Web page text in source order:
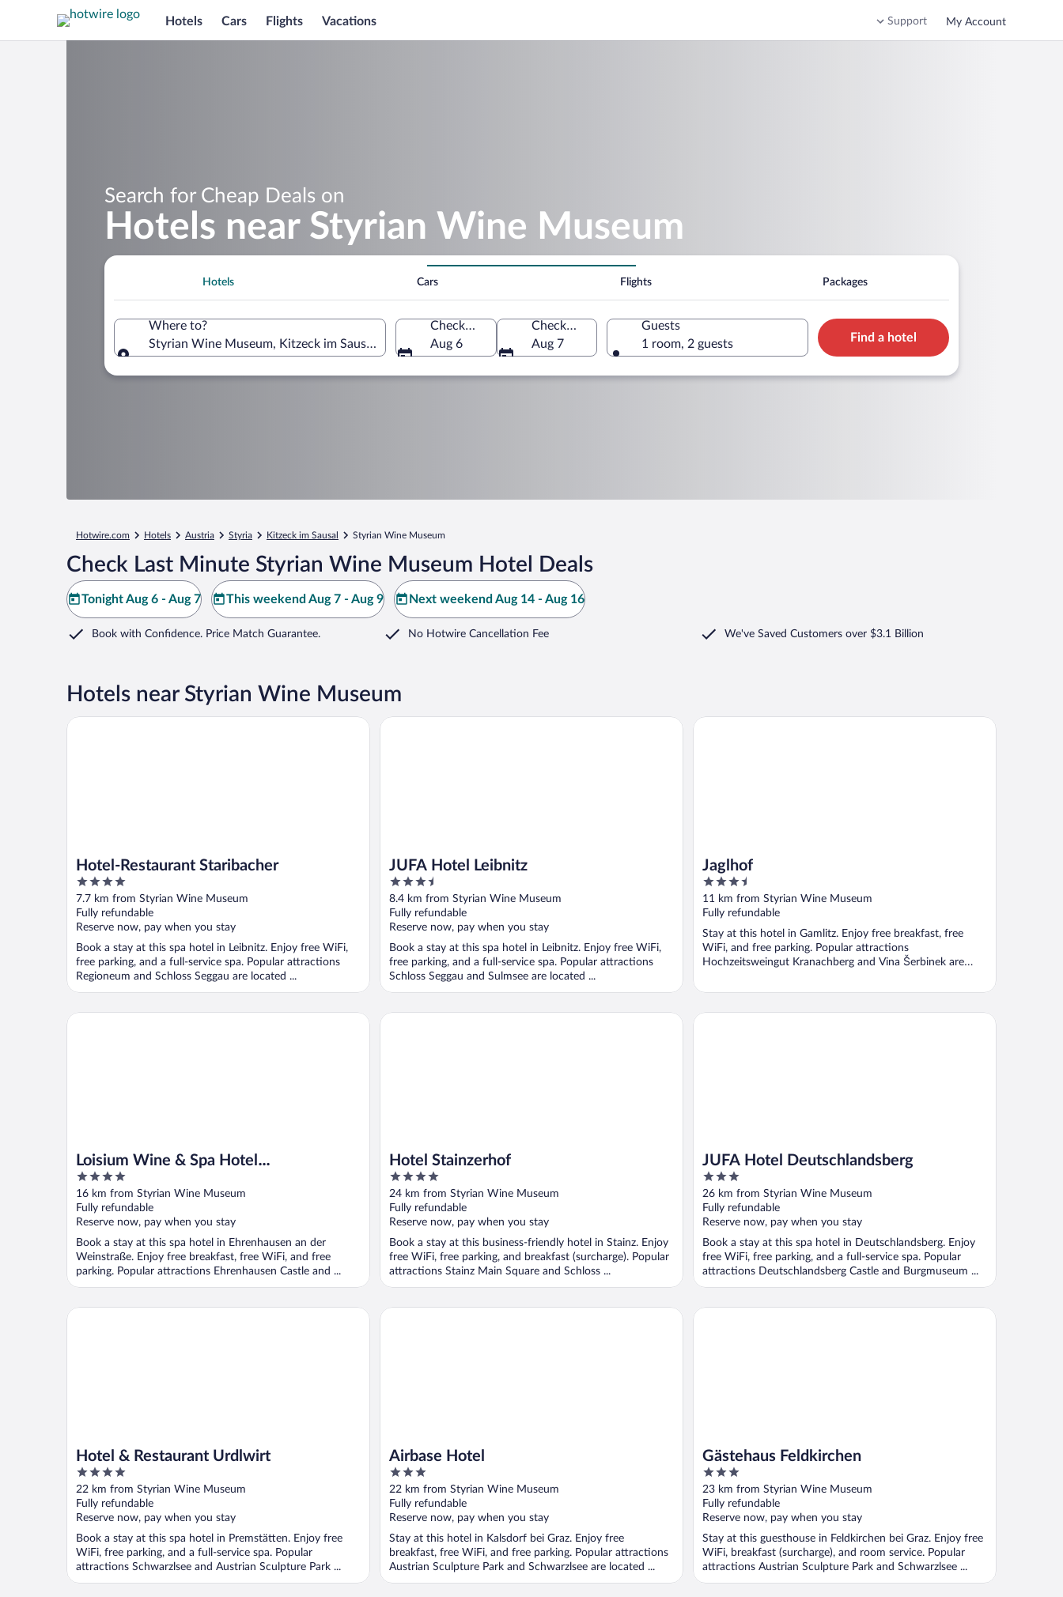
Hotels Cars Flights Vacations Support My Account
Search for Cheap Deals on
Hotels near Styrian Wine Museum
Hotels Cars Flights Packages
Where to?
Styrian Wine Museum, Kitzeck im Sausal, Styria, Austria
Check-in
Aug 6
Check-out
Aug 7
Guests
1 room, 2 guests
Find a hotel
Hotwire.com Hotels Austria Styria Kitzeck im Sausal Styrian Wine Museum
Check Last Minute Styrian Wine Museum Hotel Deals
Tonight Aug 6 - Aug 7 This weekend Aug 7 - Aug 9 Next weekend Aug 14 - Aug 16
Book with Confidence. Price Match Guarantee. No Hotwire Cancellation Fee We've Saved Customers over $3.1 Billion
Hotels near Styrian Wine Museum
Hotel-Restaurant Staribacher
4
out
of
5
7.7 km from Styrian Wine Museum
Fully refundable
Reserve now, pay when you stay
Book a stay at this spa hotel in Leibnitz. Enjoy free WiFi,
free parking, and a full-service spa. Popular attractions
Regioneum and Schloss Seggau are located ...
Hotel-Restaurant Staribacher
JUFA Hotel Leibnitz
3.5
out
of
5
8.4 km from Styrian Wine Museum
Fully refundable
Reserve now, pay when you stay
Book a stay at this spa hotel in Leibnitz. Enjoy free WiFi,
free parking, and a full-service spa. Popular attractions
Schloss Seggau and Sulmsee are located ...
JUFA Hotel Leibnitz
Jaglhof
3.5
out
of
5
11 km from Styrian Wine Museum
Fully refundable
Stay at this hotel in Gamlitz. Enjoy free breakfast, free
WiFi, and free parking. Popular attractions
Hochzeitsweingut Kranachberg and Vina Šerbinek are
Jaglhof
Loisium Wine & Spa Hotel
Südsteiermark
4
out
of
5
16 km from Styrian Wine Museum
Fully refundable
Reserve now, pay when you stay
Book a stay at this spa hotel in Ehrenhausen an der
Weinstraße. Enjoy free breakfast, free WiFi, and free
parking. Popular attractions Ehrenhausen Castle and ...
Loisium Wine & Spa Hotel Südsteiermark
Hotel Stainzerhof
4
out
of
5
24 km from Styrian Wine Museum
Fully refundable
Reserve now, pay when you stay
Book a stay at this business-friendly hotel in Stainz. Enjoy
free WiFi, free parking, and breakfast (surcharge). Popular
attractions Stainz Main Square and Schloss ...
Hotel Stainzerhof
JUFA Hotel Deutschlandsberg
3
out
of
5
26 km from Styrian Wine Museum
Fully refundable
Reserve now, pay when you stay
Book a stay at this spa hotel in Deutschlandsberg. Enjoy
free WiFi, free parking, and a full-service spa. Popular
attractions Deutschlandsberg Castle and Burgmuseum ...
JUFA Hotel Deutschlandsberg
Hotel & Restaurant Urdlwirt
4
out
of
5
22 km from Styrian Wine Museum
Fully refundable
Reserve now, pay when you stay
Book a stay at this spa hotel in Premstätten. Enjoy free
WiFi, free parking, and a full-service spa. Popular
attractions Schwarzlsee and Austrian Sculpture Park ...
Hotel & Restaurant Urdlwirt
Airbase Hotel
3
out
of
5
22 km from Styrian Wine Museum
Fully refundable
Reserve now, pay when you stay
Stay at this hotel in Kalsdorf bei Graz. Enjoy free
breakfast, free WiFi, and free parking. Popular attractions
Austrian Sculpture Park and Schwarzlsee are located ...
Airbase Hotel
Gästehaus Feldkirchen
3
out
of
5
23 km from Styrian Wine Museum
Fully refundable
Reserve now, pay when you stay
Stay at this guesthouse in Feldkirchen bei Graz. Enjoy free
WiFi, breakfast (surcharge), and room service. Popular
attractions Austrian Sculpture Park and Schwarzlsee ...
Gästehaus Feldkirchen